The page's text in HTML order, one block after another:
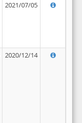
2021/07/05
2020/12/14